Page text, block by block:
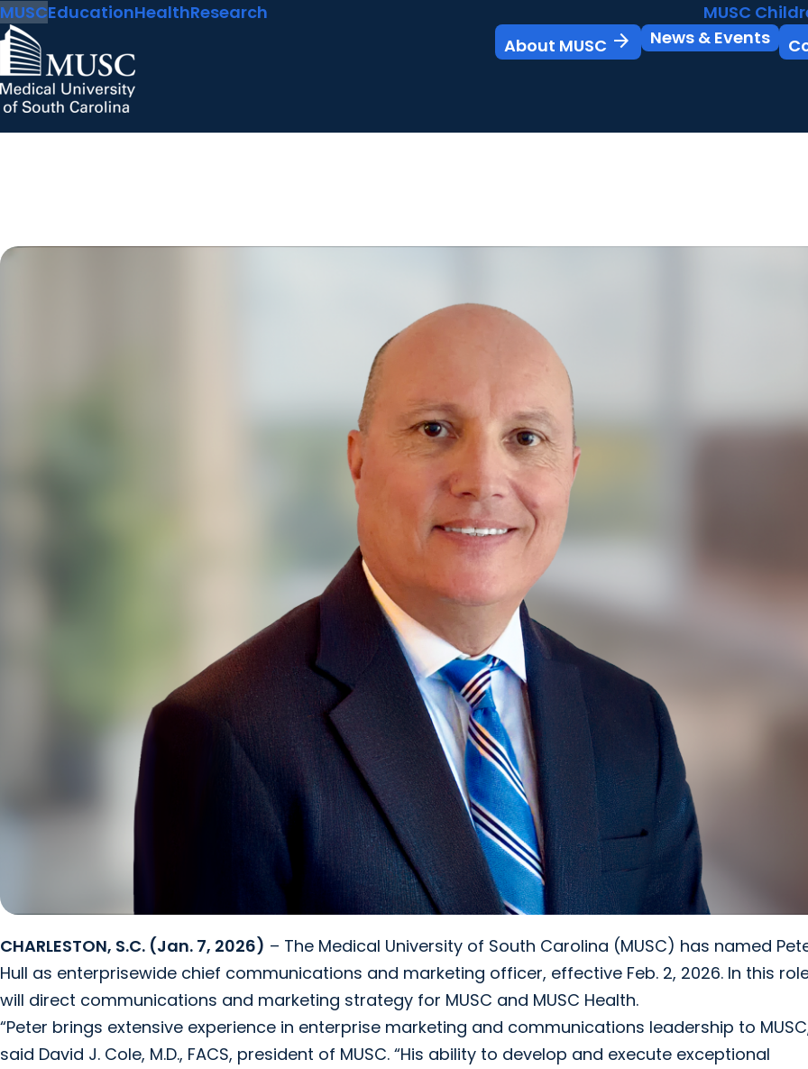
MUSCEducationHealthResearch MUSC
About MUSC arrow_forward News & Events
CHARLESTON, S.C. (Jan. 7, 2026) – The Medical University of South Carolina (MUSC) has named
Hull as enterprisewide chief communications and marketing officer, effective Feb. 2, 2026. In this
will direct communications and marketing strategy for MUSC and MUSC Health.
“Peter brings extensive experience in enterprise marketing and communications leadership to
said David J. Cole, M.D., FACS, president of MUSC. “His ability to develop and execute exceptional